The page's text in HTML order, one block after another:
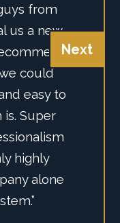
from
us a new
could
easy to
is. Super
highly
alone
Next